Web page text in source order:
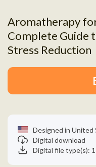
Aromatherapy
Complete Guide
Stress Reduction
Designed in United
Digital download
Digital file type(s): 1